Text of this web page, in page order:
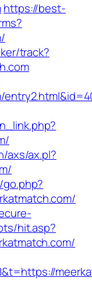
https://best-
track?
axs/ax.pl?
hit.asp?